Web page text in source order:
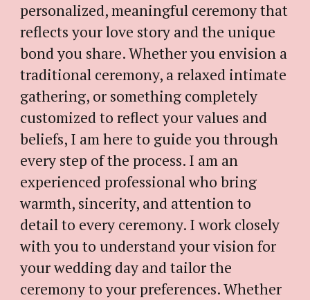
personalized, meaningful ceremony that
reflects your love story and the unique
bond you share. Whether you envision a
traditional ceremony, a relaxed intimate
gathering, or something completely
customized to reflect your values and
beliefs, I amhere to guide you through
every step of the process. I am an
experienced professional who bring
warmth, sincerity, and attention to
detail to every ceremony. Iwork closely
with you to understand your vision for
your wedding day and tailor the
ceremony to your preferences. Whether